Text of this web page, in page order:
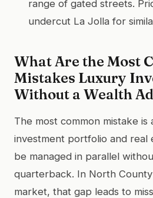
range of gated streets.
undercut La Jolla for
What Are the Most
Mistakes Luxury
Without a Wealth
The most common mistake is
investment portfolio and real
be managed in parallel
quarterback. In North
market, that gap leads to